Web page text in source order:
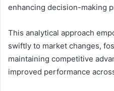
enhancing decision-making
This analytical approach
swiftly to market changes,
maintaining competitive
improved performance